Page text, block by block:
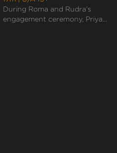
During Roma and Rudra’s
engagement ceremony, Priya...